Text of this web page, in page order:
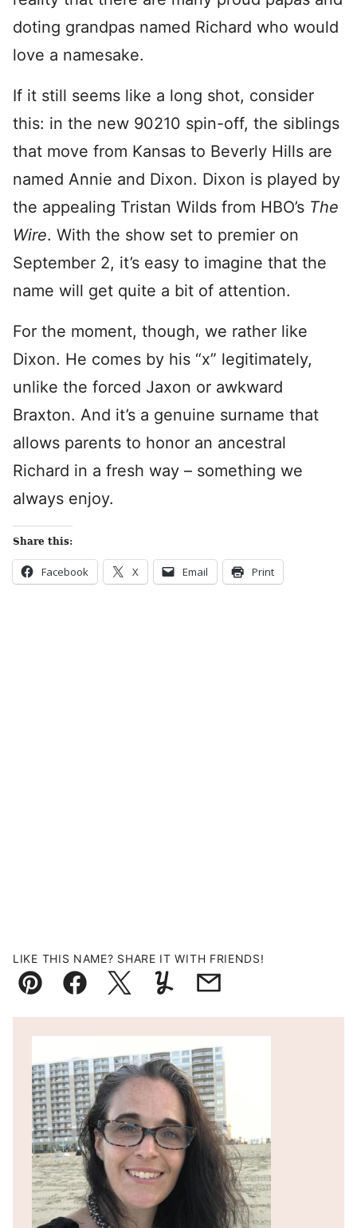
doting grandpas named Richard who would
love a namesake.
If it still seems like a long shot, consider
this: in the new 90210 spin-off, the siblings
that move from Kansas to Beverly Hills are
named Annie and Dixon. Dixon is played by
the appealing Tristan Wilds from HBO’s The
Wire. With the show set to premier on
September 2, it’s easy to imagine that the
name will get quite a bit of attention.
For the moment, though, we rather like
Dixon. He comes by his “x” legitimately,
unlike the forced Jaxon or awkward
Braxton. And it’s a genuine surname that
allows parents to honor an ancestral
Richard in a fresh way – something we
always enjoy.
Share this:
Facebook X Email Print
LIKE THIS NAME? SHARE IT WITH FRIENDS!
Pin FacebookTweetYummlyEmail